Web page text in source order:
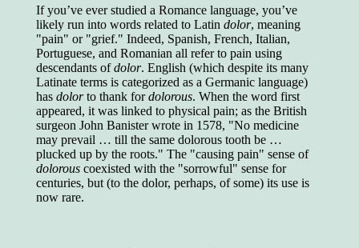
If you’ve ever studied a Romance language, you’ve
likely run into words related to Latin dolor, meaning
"pain" or "grief." Indeed, Spanish, French, Italian,
Portuguese, and Romanian all refer to pain using
descendants ofdolor. English (which despite its many
Latinate terms is categorized as a Germanic language)
has dolorto thank fordolorous. When the word first
appeared, it was linked to physical pain; as the British
surgeon John Banister wrote in 1578, "No medicine
may prevail … till the same dolorous tooth be …
plucked up by the roots." The "causing pain" sense of
dolorouscoexisted with the "sorrowful" sense for
centuries, but (to the dolor, perhaps, of some) its use is
now rare.
vocabulary test. He worked himself into the top
45% and became a vice president of the
company.
You can reach the top!We may not all be
brilliant enough to be the top in our fields, but
we can certainly be in the top 5%–including
you.
"Let's face it, from the earliest times, the
favored class of people has always been the
educated class. They can make themselves
recognized instantly, anywhere, by the simple
expedient of speaking a few words. Our